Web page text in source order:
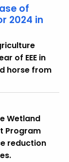
of
2024 in
of EEE in
horse from
Wetland
Program
reduction